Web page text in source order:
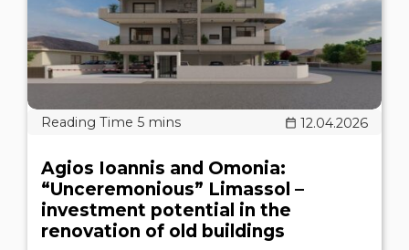
12.04.2026
Agios Ioannis and Omonia:
“Unceremonious” Limassol –
investment potential in the
renovation of old buildings